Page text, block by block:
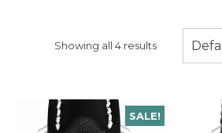
Showing all 4 results
SALE!